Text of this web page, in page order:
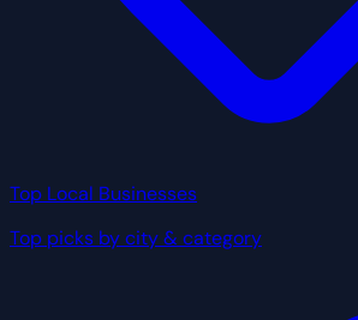
Top Local Businesses
Top picks by city & category